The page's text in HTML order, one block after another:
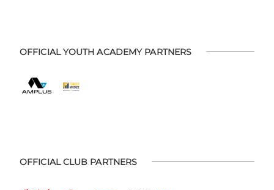
OFFICIAL YOUTH ACADEMY PARTNERS
OFFICIAL CLUB PARTNERS